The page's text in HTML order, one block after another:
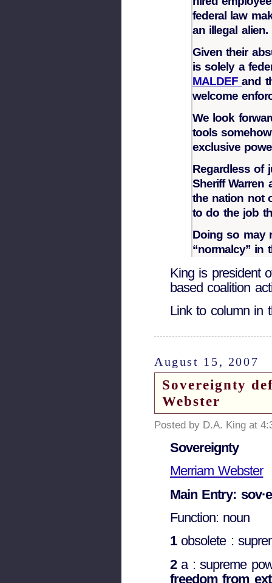
federal law
an illegal alien.
Given their
is solely a
MALDEFand
welcome
We look
tools
exclusive
Regardless of
Sheriff Warren
the nation not
to do the job
Doing so may
“normalcy” in
King is president
based coalition
Link to column in
August 15, 2007
Sovereignty
Webster
Posted by D.A. King at
Sovereignty
Merriam Webster
Main Entry:
Function: noun
1 obsolete :
2 a : supreme
freedom from